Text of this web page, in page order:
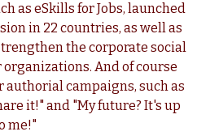
as eSkills for Jobs, launched
in 22 countries, as well as
the corporate social
And of course
authorial campaigns, such as
it!" and "My future? It's up
me!"